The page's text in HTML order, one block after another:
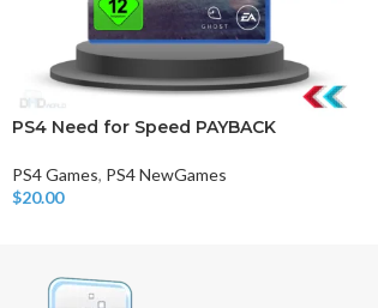
PS4 Need for Speed PAYBACK
PS4 Games, PS4 NewGames
$20.00